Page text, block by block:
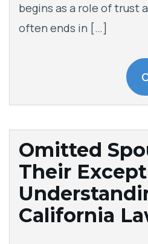
begins as a role of trust
often ends in […]
Omitted
Their
California